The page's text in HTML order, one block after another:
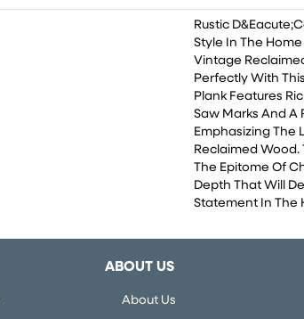
Rustic
Style In The
Vintage
Perfectly With
Plank Features
Saw Marks And A
Emphasizing The
Reclaimed Wood.
The Epitome Of
Depth That Will
Statement In The
ABOUT US
About Us